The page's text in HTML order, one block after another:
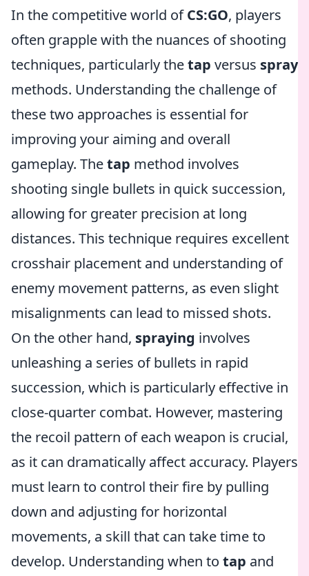
In the competitive world ofCS:GO, players
often grapple with the nuances of shooting
techniques, particularly thetap versus spray
methods. Understanding the challenge of
these two approaches is essential for
improving your aiming and overall
gameplay. Thetap method involves
shooting single bullets in quick succession,
allowing for greater precision at long
distances. This technique requires excellent
crosshair placement and understanding of
enemy movement patterns, as even slight
misalignments can lead to missed shots.
On the other hand, spraying involves
unleashing a series of bullets in rapid
succession, which is particularly effective in
close-quarter combat. However, mastering
the recoil pattern of each weapon is crucial,
as it can dramatically affect accuracy. Players
must learn to control their fire by pulling
down and adjusting for horizontal
movements, a skill that can take time to
develop. Understanding when to tap and